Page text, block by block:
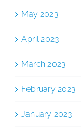
May 2023
April 2023
March 2023
February 2023
January 2023